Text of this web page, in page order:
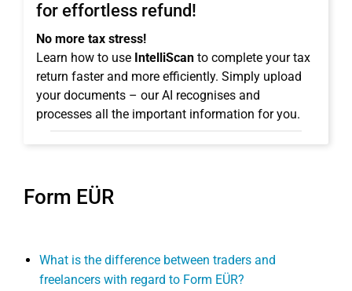
for effortless refund!
No more tax stress!
Learn how to use IntelliScan to complete your tax
return faster and more efficiently. Simply upload
your documents – our AI recognises and
processes all the important information for you.
Form EÜR
What is the difference between traders and
freelancers with regard to Form EÜR?